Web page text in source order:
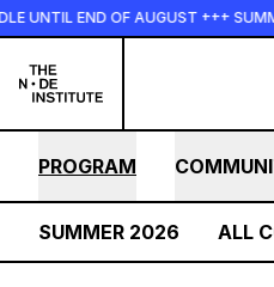
Skip to main content
UNTIL END OF AUGUST +++
PROGRAM
SUMMER 2026 ALL